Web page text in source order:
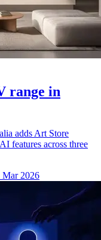
range in
adds Art Store
features across three
2026